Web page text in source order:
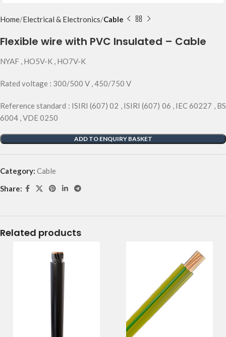
Home Electrical & Electronics Cable
Flexible wire with PVC Insulated – Cable
NYAF , HO5V-K , HO7V-K
Rated voltage : 300/500 V , 450/750 V
Reference standard : ISIRI (607) 02 , ISIRI (607) 06 , IEC 60227 , BS
6004 , VDE 0250
ADD TO ENQUIRY BASKET
Category: Cable
Share:
Related products